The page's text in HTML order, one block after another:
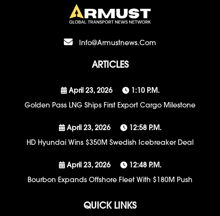
Info@armustnews.com
ARTICLES
April 23, 2026
1:10 P.m.
Golden Pass LNG Ships First Export Cargo Milestone
April 23, 2026
12:58 P.m.
HD Hyundai Wins $350M Swedish Icebreaker Deal
April 23, 2026
12:48 P.m.
Bourbon Expands Offshore Fleet With $180M Push
QUICK LINKS